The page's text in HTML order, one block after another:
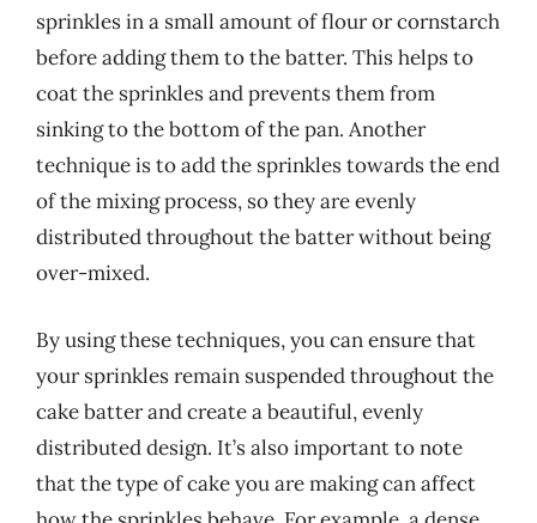
sprinkles in a small amount of flour or cornstarch
before adding them to the batter. This helps to
coat the sprinkles and prevents them from
sinking to the bottom of the pan. Another
technique is to add the sprinkles towards the end
of the mixing process, so they are evenly
distributed throughout the batter without being
over-mixed.
By using these techniques, you can ensure that
your sprinkles remain suspended throughout the
cake batter and create a beautiful, evenly
distributed design. It’s also important to note
that the type of cake you are making can affect